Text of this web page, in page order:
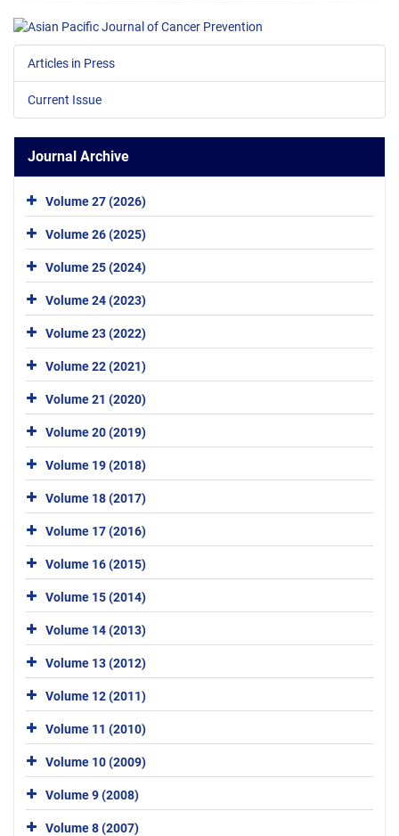
Articles in Press
Current Issue
Journal Archive
Volume 27 (2026)
Volume 26 (2025)
Volume 25 (2024)
Volume 24 (2023)
Volume 23 (2022)
Volume 22 (2021)
Volume 21 (2020)
Volume 20 (2019)
Volume 19 (2018)
Volume 18 (2017)
Volume 17 (2016)
Volume 16 (2015)
Volume 15 (2014)
Volume 14 (2013)
Volume 13 (2012)
Volume 12 (2011)
Volume 11 (2010)
Volume 10 (2009)
Volume 9 (2008)
Volume 8 (2007)